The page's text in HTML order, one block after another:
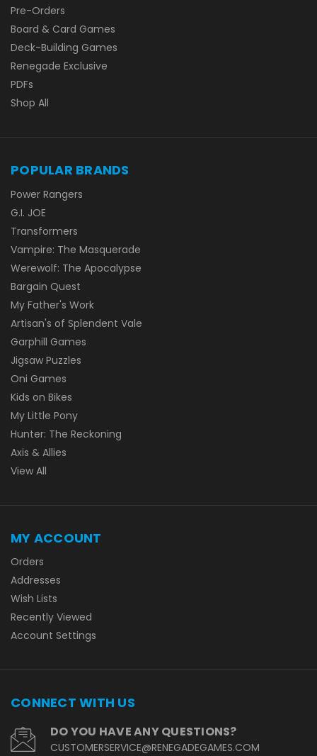
Pre-Orders
Board & Card Games
Deck-Building Games
Renegade Exclusive
PDFs
Shop All
POPULAR BRANDS
Power Rangers
G.I. JOE
Transformers
Vampire: The Masquerade
Werewolf: The Apocalypse
Bargain Quest
My Father's Work
Artisan's of Splendent Vale
Garphill Games
Jigsaw Puzzles
Oni Games
Kids on Bikes
My Little Pony
Hunter: The Reckoning
Axis & Allies
View All
MY ACCOUNT
Orders
Addresses
Wish Lists
Recently Viewed
Account Settings
CONNECT WITH US
DO YOU HAVE ANY QUESTIONS?
CUSTOMERSERVICE@RENEGADEGAMES.COM